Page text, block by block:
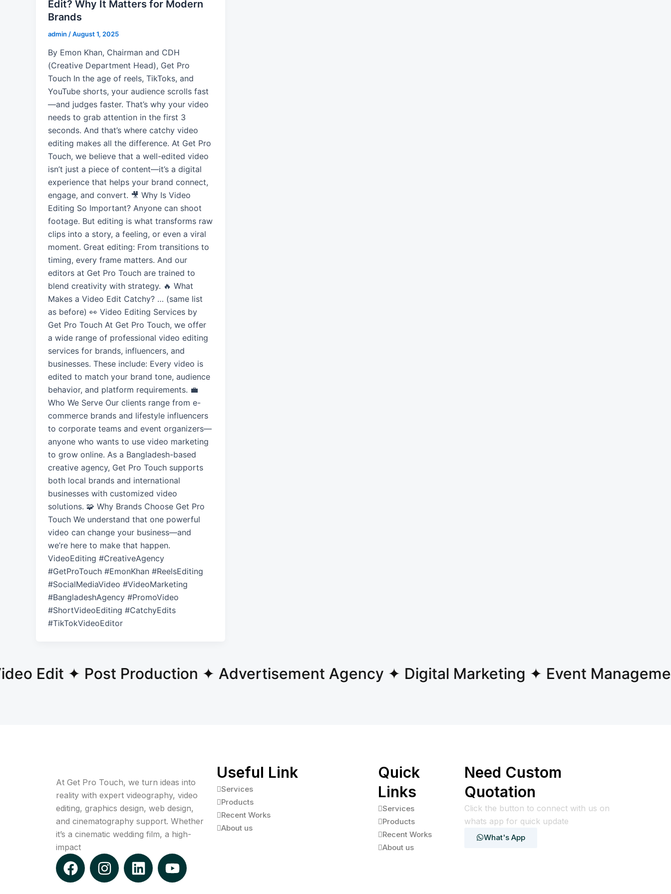
Edit? Why It Matters for Modern
Brands
admin /August 1, 2025
By Emon Khan, Chairman and CDH
(Creative Department Head), Get Pro
Touch In the age of reels, TikToks, and
YouTube shorts, your audience scrolls fast
—and judges faster. That’s why your video
needs to grab attention in the first 3
seconds. And that’s where catchy video
editing makes all the difference. At Get Pro
Touch, we believe that a well-edited video
isn’t just a piece of content—it’s a digital
experience that helps your brand connect,
engage, and convert. 🎥 Why Is Video
Editing So Important? Anyone can shoot
footage. But editing is what transforms raw
clips into a story, a feeling, or even a viral
moment. Great editing: From transitions to
timing, every frame matters. And our
editors at Get Pro Touch are trained to
blend creativity with strategy. 🔥 What
Makes a Video Edit Catchy? … (same list
as before) 👀 Video Editing Services by
Get Pro Touch At Get Pro Touch, we offer
a wide range of professional video editing
services for brands, influencers, and
businesses. These include: Every video is
edited to match your brand tone, audience
behavior, and platform requirements. 💼
Who We Serve Our clients range from e-
commerce brands and lifestyle influencers
to corporate teams and event organizers—
anyone who wants to use video marketing
to grow online. As a Bangladesh-based
creative agency, Get Pro Touch supports
both local brands and international
businesses with customized video
solutions. 🧩 Why Brands Choose Get Pro
Touch We understand that one powerful
video can change your business—and
we’re here to make that happen.
VideoEditing #CreativeAgency
#GetProTouch #EmonKhan #ReelsEditing
#SocialMediaVideo #VideoMarketing
#BangladeshAgency #PromoVideo
#ShortVideoEditing #CatchyEdits
#TikTokVideoEditor
✦ Post Production ✦ Advertisement Agency ✦ Digital Marketing ✦ Event
At Get Pro Touch, we turn ideas into
reality with expert videography, video
editing, graphics design, web design,
and cinematography support. Whether
it’s a cinematic wedding film, a high-
impact
F
a
I
n
L
i
Y
o
Useful Link
Services
Products
Recent Works
About us
Quick
Links
Services
Products
Recent Works
About us
Need Custom
Quotation
Click the button to connect with us on
whats app for quick update
What's App